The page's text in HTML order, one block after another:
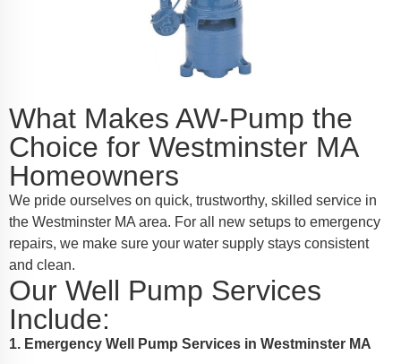
What Makes AW-Pump the
Choice for Westminster MA
Homeowners
We pride ourselves on quick, trustworthy, skilled service in
the Westminster MA area. For all new setups to emergency
repairs, we make sure your water supply stays consistent
and clean.
Our Well Pump Services
Include:
1. Emergency Well Pump Services in Westminster MA